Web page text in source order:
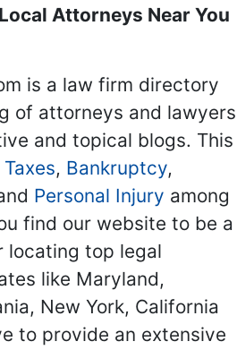
Attorneys Near You
is a law firm directory
of attorneys and lawyers
and topical blogs. This
Taxes, Bankruptcy,
Personal Injury among
find our website to be a
locating top legal
like Maryland,
New York, California
to provide an extensive